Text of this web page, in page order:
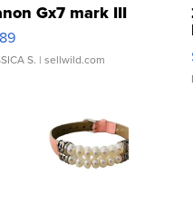
Gx7 mark III
S. | sellwild.com